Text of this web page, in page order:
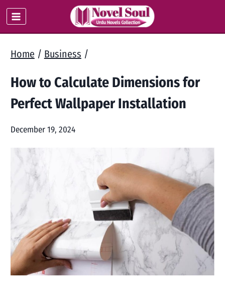
Skip
to
Home / Business /
How to Calculate Dimensions for
Perfect Wallpaper Installation
December 19, 2024